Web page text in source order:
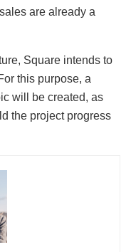
are already a
Square intends to
this purpose, a
will be created, as
the project progress